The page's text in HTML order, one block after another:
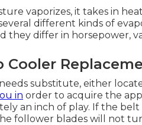
vaporizes, it takes in
different kinds of
they differ in horsepower,
Cooler
substitute, either
in order to acquire the
an inch of play. If the belt
follower blades will not